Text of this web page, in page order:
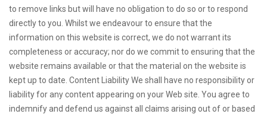
to remove links but will have no obligation to do so or to respond
directly to you. Whilst we endeavour to ensure that the
information on this website is correct, we do not warrant its
completeness or accuracy; nor do we commit to ensuring that the
website remains available or that the material on the website is
kept up to date. Content Liability We shall have no responsibility or
liability for any content appearing on your Web site. You agree to
indemnify and defend us against all claims arising out of or based